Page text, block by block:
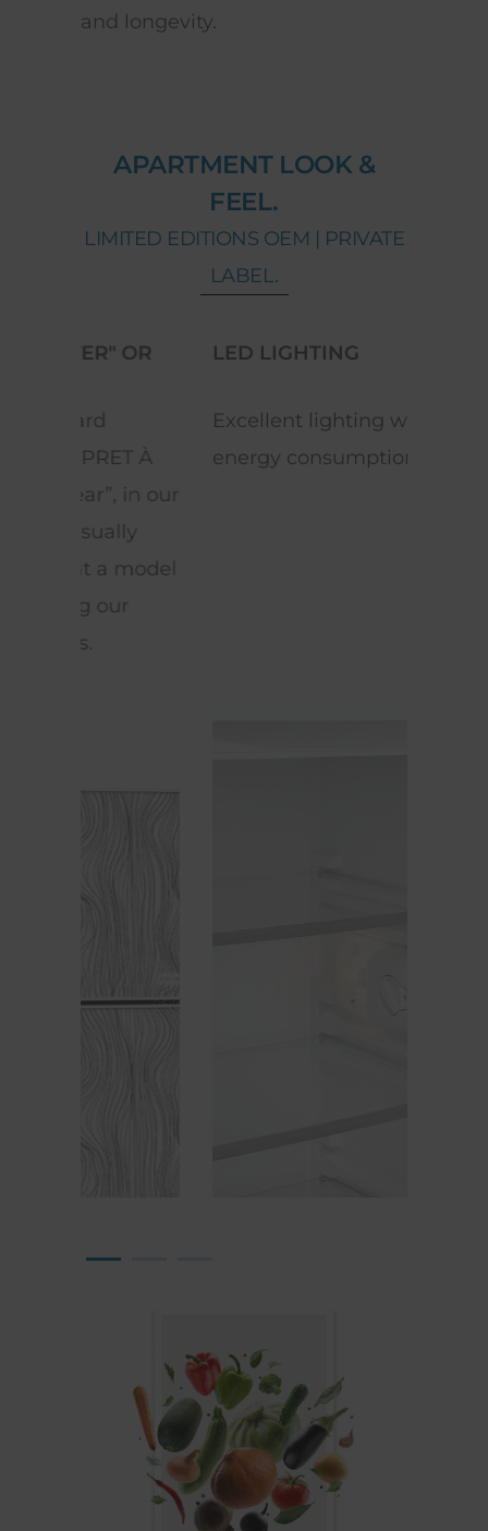
and longevity.
APARTMENT LOOK &
FEEL.
LIMITED EDITIONS OEM | PRIVATE
LABEL.
LED LIGHTING
Excellent lighting with low
energy consumption.